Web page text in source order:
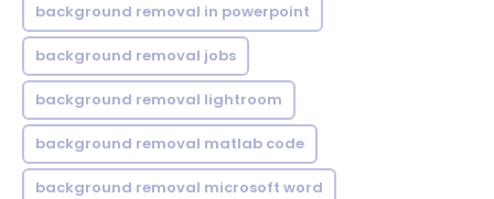
background removal in powerpoint
background removal jobs
background removal lightroom
background removal matlab code
background removal microsoft word